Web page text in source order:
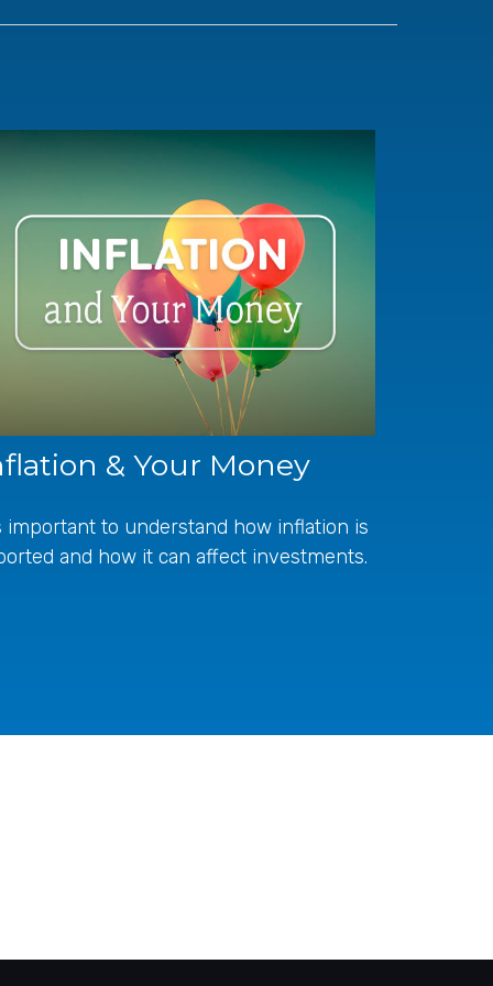
& Your Money
important to understand how inflation is
and how it can affect investments.